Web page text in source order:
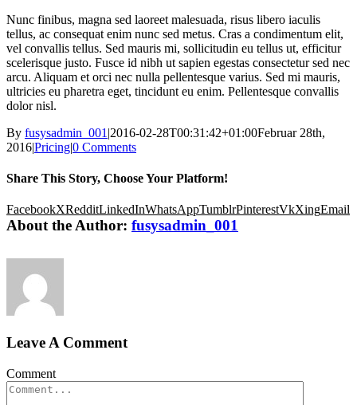
Nunc finibus, magna sed laoreet malesuada, risus libero iaculis
tellus, ac consequat enim nunc sed metus. Cras a condimentum elit,
vel convallis tellus. Sed mauris mi, sollicitudin eu tellus ut, efficitur
scelerisque justo. Fusce id nibh ut sapien egestas consectetur sed nec
arcu. Aliquam et orci nec nulla pellentesque varius. Sed mi mauris,
ultricies eu pharetra eget, tincidunt eu enim. Pellentesque convallis
dolor nisl.
By fusysadmin_001 |2016-02-28T00:31:42+01:00Februar 28th,
2016|Pricing|0 Comments
Share This Story, Choose Your Platform!
FacebookXRedditLinkedInWhatsAppTumblrPinterestVkXingEmail
About the Author: fusysadmin_001
Leave A Comment
Comment